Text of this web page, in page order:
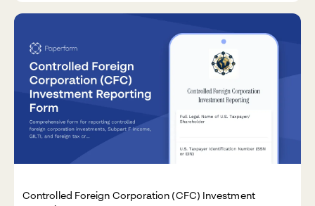
Controlled Foreign Corporation (CFC) Investment